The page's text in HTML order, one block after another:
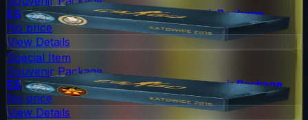
ESL One Katowice 2015 Dust II Souvenir Package
No price
View Details
Special Item
Souvenir Package
ESL One Katowice 2015 Overpass Souvenir Package
No price
View Details